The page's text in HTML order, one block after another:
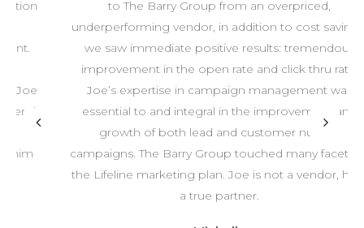
to The Barry Group from an overpriced,
underperforming vendor, in addition to cost savings,
we saw immediate positive results: tremendous
improvement in the open rate and click thru rate.
Joe’s expertise in campaign management was
essential to and integral in the improvement and
growth of both lead and customer nurture
campaigns. The Barry Group touched many facets of
the Lifeline marketing plan. Joe is not a vendor, he is
a true partner.